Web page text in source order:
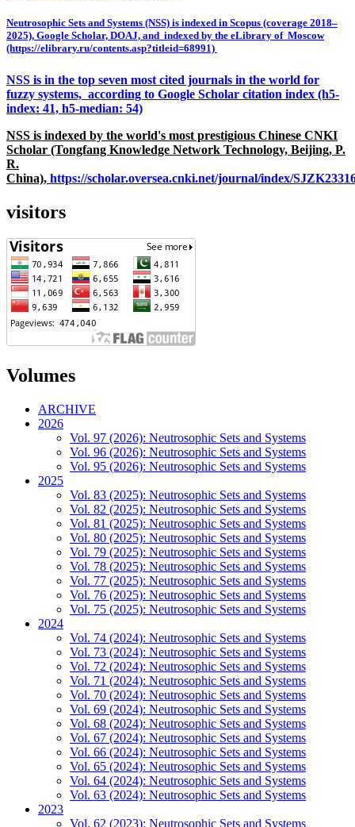
Neutrosophic Sets and Systems (NSS) is indexed in Scopus (coverage 2018–
2025), Google Scholar, DOAJ, and indexed by the eLibrary of Moscow
(https://elibrary.ru/contents.asp?titleid=68991)
NSS is in the top seven most cited journals in the world for
fuzzy systems, according to Google Scholar citation index (h5-
index: 41, h5-median: 54)
NSS is indexed by the world's most prestigious Chinese CNKI
Scholar (Tongfang Knowledge Network Technology, Beijing, P.
R.
China), https://scholar.oversea.cnki.net/journal/index/
visitors
Volumes
ARCHIVE
2026
Vol. 97 (2026): Neutrosophic Sets and Systems
Vol. 96 (2026): Neutrosophic Sets and Systems
Vol. 95 (2026): Neutrosophic Sets and Systems
2025
Vol. 83 (2025): Neutrosophic Sets and Systems
Vol. 82 (2025): Neutrosophic Sets and Systems
Vol. 81 (2025): Neutrosophic Sets and Systems
Vol. 80 (2025): Neutrosophic Sets and Systems
Vol. 79 (2025): Neutrosophic Sets and Systems
Vol. 78 (2025): Neutrosophic Sets and Systems
Vol. 77 (2025): Neutrosophic Sets and Systems
Vol. 76 (2025): Neutrosophic Sets and Systems
Vol. 75 (2025): Neutrosophic Sets and Systems
2024
Vol. 74 (2024): Neutrosophic Sets and Systems
Vol. 73 (2024): Neutrosophic Sets and Systems
Vol. 72 (2024): Neutrosophic Sets and Systems
Vol. 71 (2024): Neutrosophic Sets and Systems
Vol. 70 (2024): Neutrosophic Sets and Systems
Vol. 69 (2024): Neutrosophic Sets and Systems
Vol. 68 (2024): Neutrosophic Sets and Systems
Vol. 67 (2024): Neutrosophic Sets and Systems
Vol. 66 (2024): Neutrosophic Sets and Systems
Vol. 65 (2024): Neutrosophic Sets and Systems
Vol. 64 (2024): Neutrosophic Sets and Systems
Vol. 63 (2024): Neutrosophic Sets and Systems
2023
Vol. 62 (2023): Neutrosophic Sets and Systems